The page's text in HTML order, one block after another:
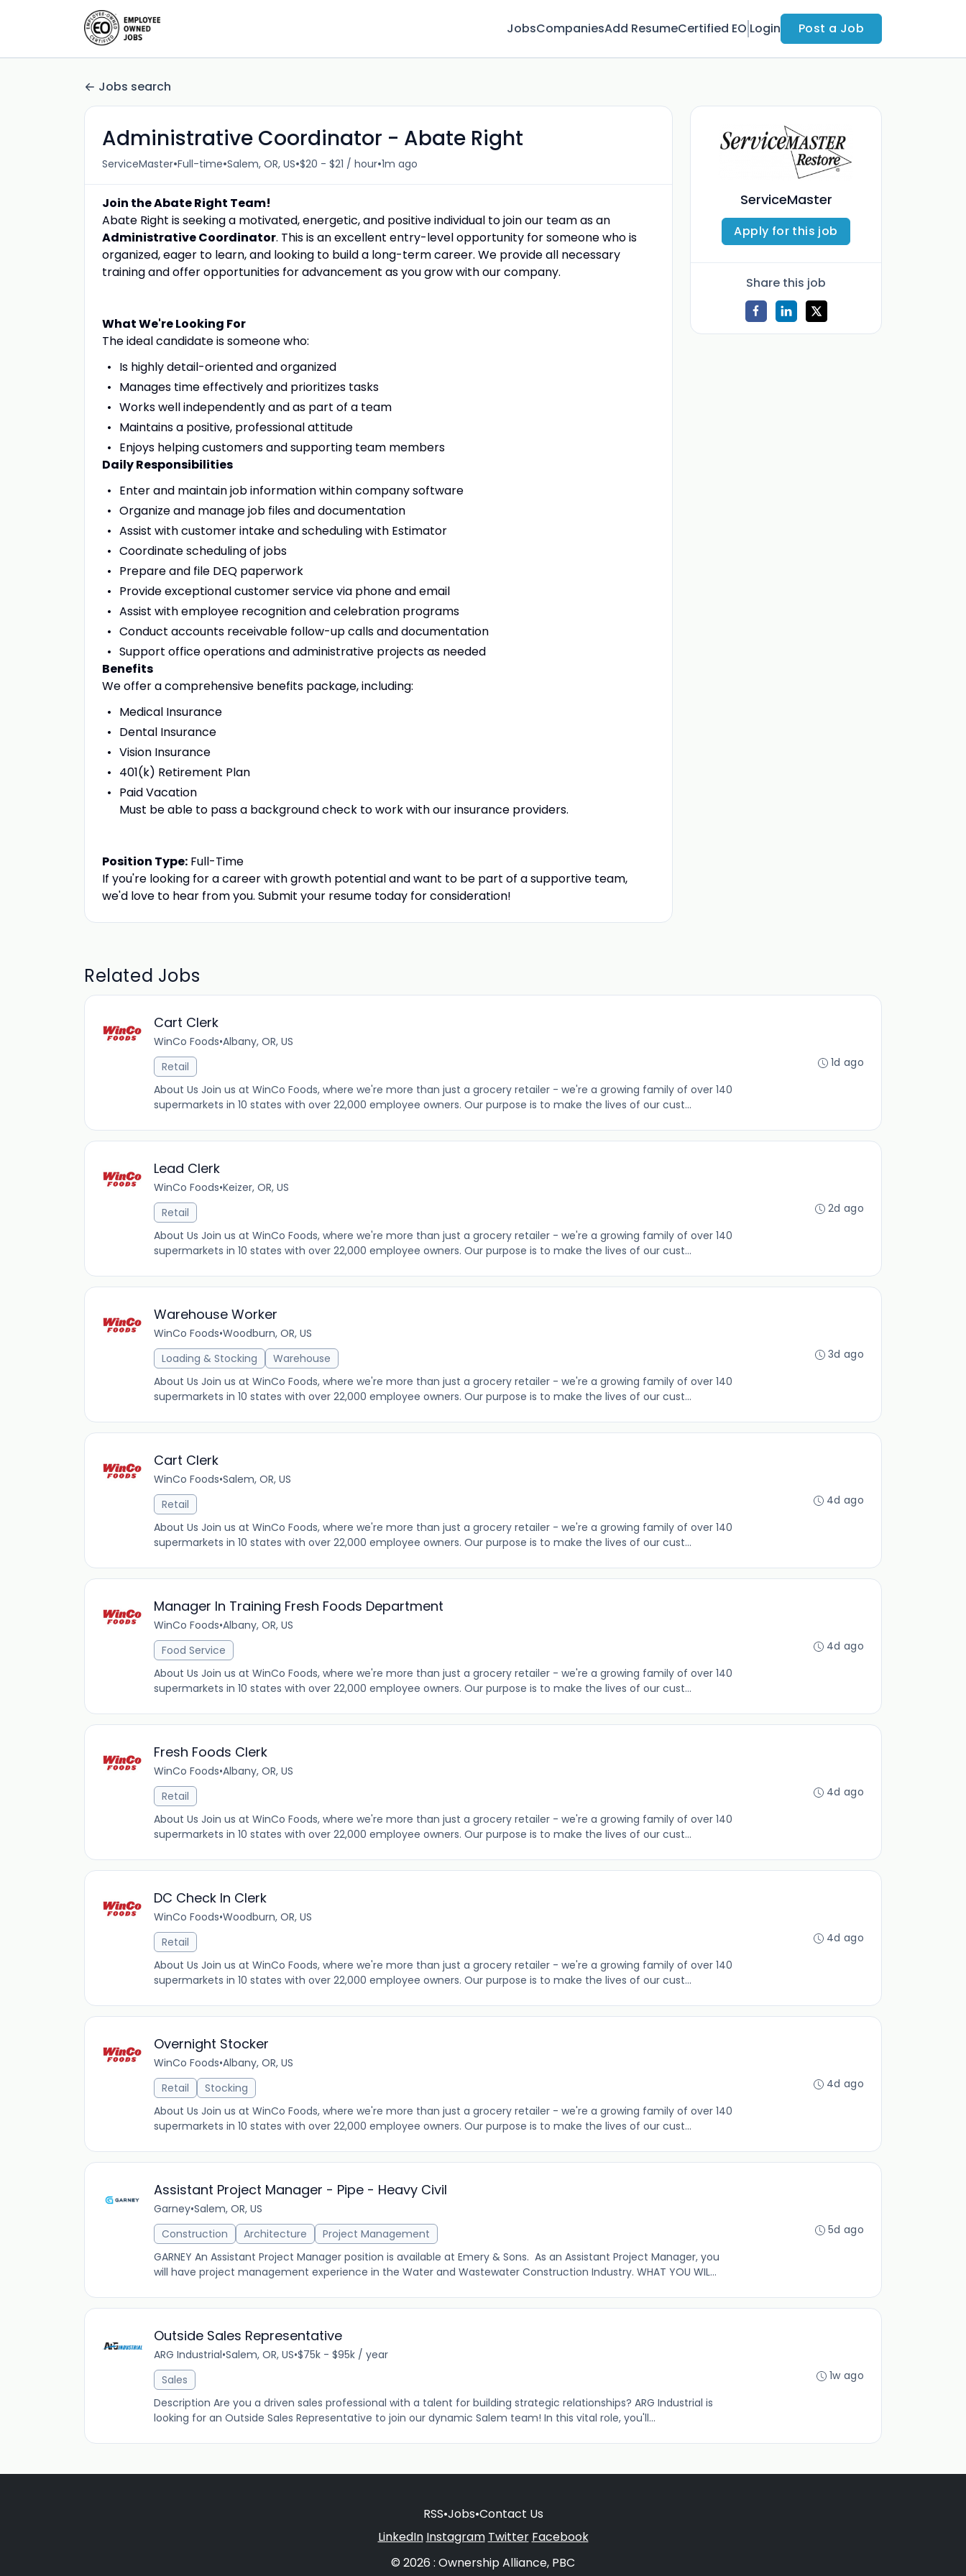
JobsCompaniesAdd ResumeCertified EO Login Post a Job
Jobs search
Administrative Coordinator - Abate Right
ServiceMaster•Full-time•Salem, OR, US•$20 - $21 / hour•1m ago
Join the Abate Right Team!
Abate Right is seeking a motivated, energetic, and positive individual to join our team as an
Administrative Coordinator. This is an excellent entry-level opportunity for someone who is
organized, eager to learn, and looking to build a long-term career. We provide all necessary
training and offer opportunities for advancement as you grow with our company.
What We're Looking For
The ideal candidate is someone who:
Is highly detail-oriented and organized
Manages time effectively and prioritizes tasks
Works well independently and as part of a team
Maintains a positive, professional attitude
Enjoys helping customers and supporting team members
Daily Responsibilities
Enter and maintain job information within company software
Organize and manage job files and documentation
Assist with customer intake and scheduling with Estimator
Coordinate scheduling of jobs
Prepare and file DEQ paperwork
Provide exceptional customer service via phone and email
Assist with employee recognition and celebration programs
Conduct accounts receivable follow-up calls and documentation
Support office operations and administrative projects as needed
Benefits
We offer a comprehensive benefits package, including:
Medical Insurance
Dental Insurance
Vision Insurance
401(k) Retirement Plan
Paid Vacation
Must be able to pass a background check to work with our insurance providers.
Position Type: Full-Time
If you're looking for a career with growth potential and want to be part of a supportive team,
we'd love to hear from you. Submit your resume today for consideration!
ServiceMaster
Apply for this job
Share this job
Related Jobs
Cart Clerk
WinCo Foods•Albany, OR, US
Retail
About Us Join us at WinCo Foods, where we're more than just a grocery retailer - we're a growing family of over 140
supermarkets in 10 states with over 22,000 employee owners. Our purpose is to make the lives of our cust...
1d ago
Lead Clerk
WinCo Foods•Keizer, OR, US
Retail
About Us Join us at WinCo Foods, where we're more than just a grocery retailer - we're a growing family of over 140
supermarkets in 10 states with over 22,000 employee owners. Our purpose is to make the lives of our cust...
2d ago
Warehouse Worker
WinCo Foods•Woodburn, OR, US
Loading & Stocking
Warehouse
About Us Join us at WinCo Foods, where we're more than just a grocery retailer - we're a growing family of over 140
supermarkets in 10 states with over 22,000 employee owners. Our purpose is to make the lives of our cust...
3d ago
Cart Clerk
WinCo Foods•Salem, OR, US
Retail
About Us Join us at WinCo Foods, where we're more than just a grocery retailer - we're a growing family of over 140
supermarkets in 10 states with over 22,000 employee owners. Our purpose is to make the lives of our cust...
4d ago
Manager In Training Fresh Foods Department
WinCo Foods•Albany, OR, US
Food Service
About Us Join us at WinCo Foods, where we're more than just a grocery retailer - we're a growing family of over 140
supermarkets in 10 states with over 22,000 employee owners. Our purpose is to make the lives of our cust...
4d ago
Fresh Foods Clerk
WinCo Foods•Albany, OR, US
Retail
About Us Join us at WinCo Foods, where we're more than just a grocery retailer - we're a growing family of over 140
supermarkets in 10 states with over 22,000 employee owners. Our purpose is to make the lives of our cust...
4d ago
DC Check In Clerk
WinCo Foods•Woodburn, OR, US
Retail
About Us Join us at WinCo Foods, where we're more than just a grocery retailer - we're a growing family of over 140
supermarkets in 10 states with over 22,000 employee owners. Our purpose is to make the lives of our cust...
4d ago
Overnight Stocker
WinCo Foods•Albany, OR, US
Retail
Stocking
About Us Join us at WinCo Foods, where we're more than just a grocery retailer - we're a growing family of over 140
supermarkets in 10 states with over 22,000 employee owners. Our purpose is to make the lives of our cust...
4d ago
Assistant Project Manager - Pipe - Heavy Civil
Garney•Salem, OR, US
Construction
Architecture
Project Management
GARNEY An Assistant Project Manager position is available at Emery & Sons. As an Assistant Project Manager, you
will have project management experience in the Water and Wastewater Construction Industry. WHAT YOU WIL...
5d ago
Outside Sales Representative
ARG Industrial•Salem, OR, US•$75k - $95k / year
Sales
Description Are you a driven sales professional with a talent for building strategic relationships? ARG Industrial is
looking for an Outside Sales Representative to join our dynamic Salem team! In this vital role, you'll...
1w ago
RSS•Jobs•Contact Us
LinkedIn Instagram Twitter Facebook
© 2026 : Ownership Alliance, PBC